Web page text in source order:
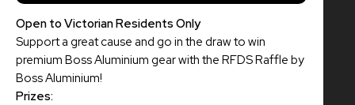
Open to Victorian Residents Only
Support a great cause and go in the draw to win
premium Boss Aluminium gear with the RFDS Raffle by
Boss Aluminium!
Prizes: